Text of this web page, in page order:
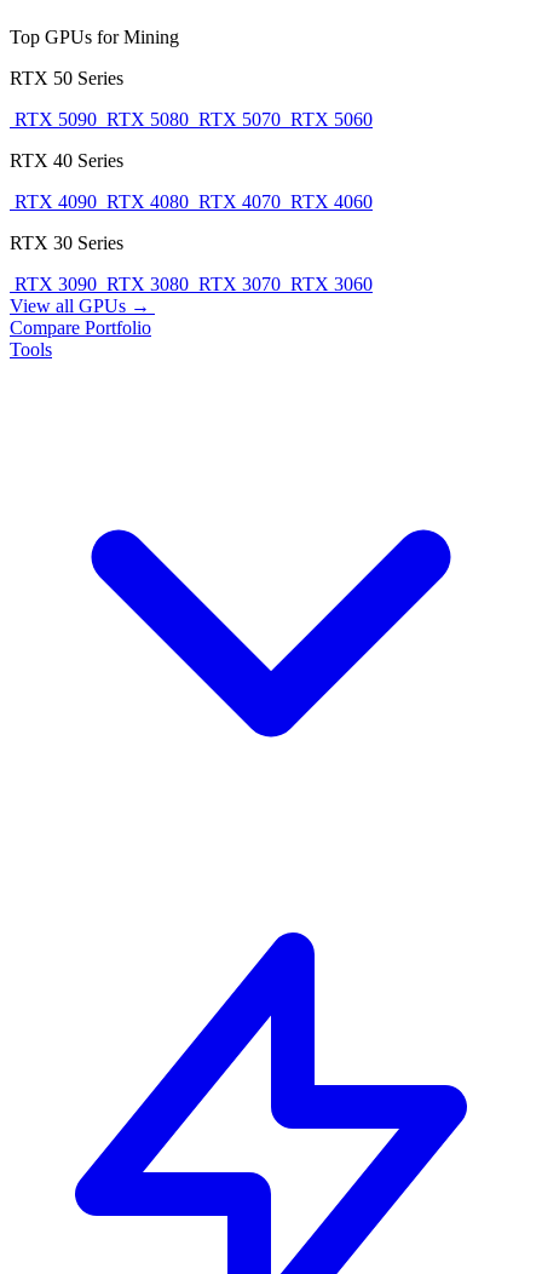
Top GPUs for Mining
RTX 50 Series
RTX 5090 RTX 5080 RTX 5070 RTX 5060
RTX 40 Series
RTX 4090 RTX 4080 RTX 4070 RTX 4060
RTX 30 Series
RTX 3090 RTX 3080 RTX 3070 RTX 3060
View all GPUs →
Compare Portfolio
Tools